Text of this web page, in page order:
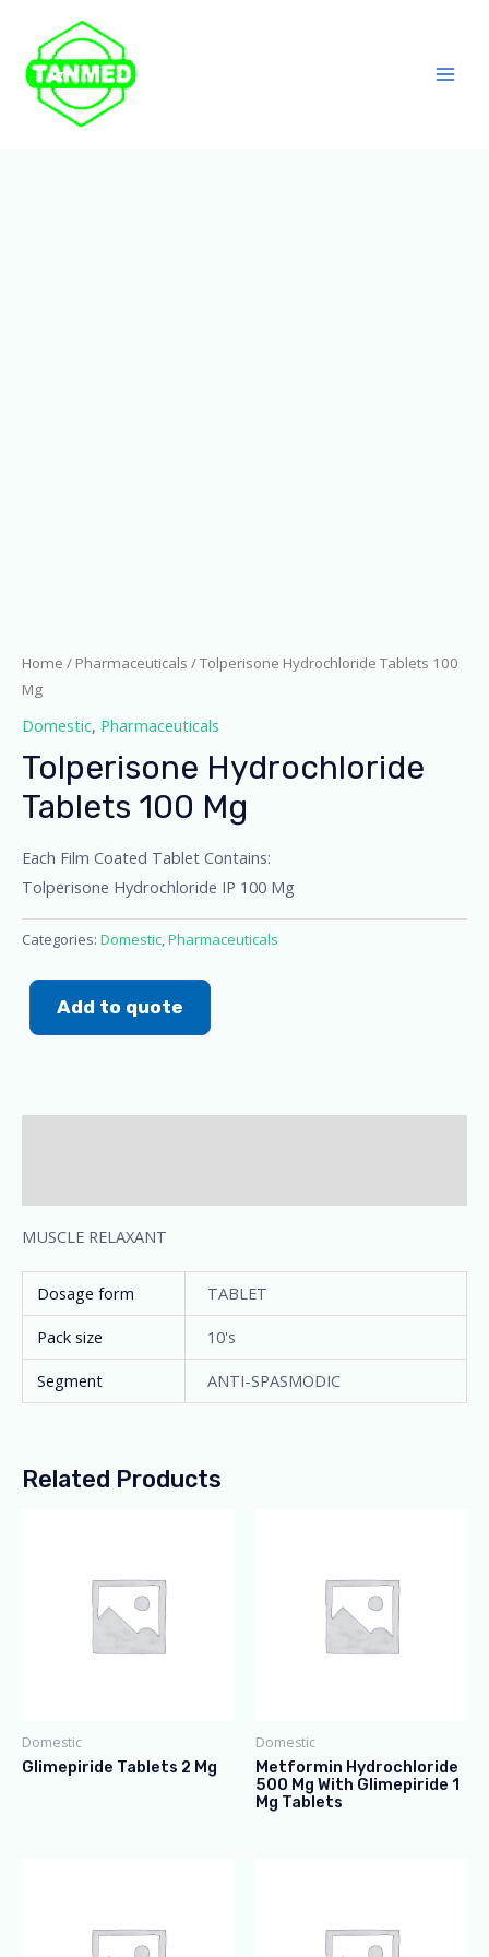
Home / Pharmaceuticals / Tolperisone Hydrochloride Tablets 100
Mg
Domestic, Pharmaceuticals
Tolperisone Hydrochloride
Tablets 100 Mg
Each Film Coated Tablet Contains:
Tolperisone Hydrochloride IP 100 Mg
Categories: Domestic,Pharmaceuticals
Add to quote
MUSCLE RELAXANT
Dosage form
TABLET
Pack size
10's
Segment
ANTI-SPASMODIC
Related Products
Domestic
Glimepiride Tablets 2 Mg
Domestic
Metformin Hydrochloride
500 Mg With Glimepiride 1
Mg Tablets